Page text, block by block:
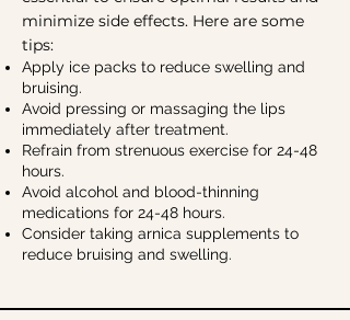
minimize side effects. Here are some
tips:
Apply ice packs to reduce swelling and
bruising.
Avoid pressing or massaging the lips
immediately after treatment.
Refrain from strenuous exercise for 24-48
hours.
Avoid alcohol and blood-thinning
medications for 24-48 hours.
Consider taking arnica supplements to
reduce bruising and swelling.